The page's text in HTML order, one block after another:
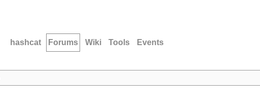
hashcat Forums Wiki Tools Events